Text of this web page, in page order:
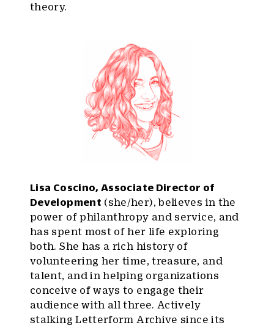
theory.
Lisa Coscino, Associate Director of
Development (she/her), believes in the
power of philanthropy and service, and
has spent most of her life exploring
both. She has a rich history of
volunteering her time, treasure, and
talent, and in helping organizations
conceive of ways to engage their
audience with all three. Actively
stalking Letterform Archive since its